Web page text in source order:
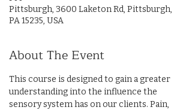
Pittsburgh, 3600 Laketon Rd, Pittsburgh,
PA 15235, USA
About The Event
This course is designed to gain a greater
understanding into the influence the
sensory system has on our clients. Pain,